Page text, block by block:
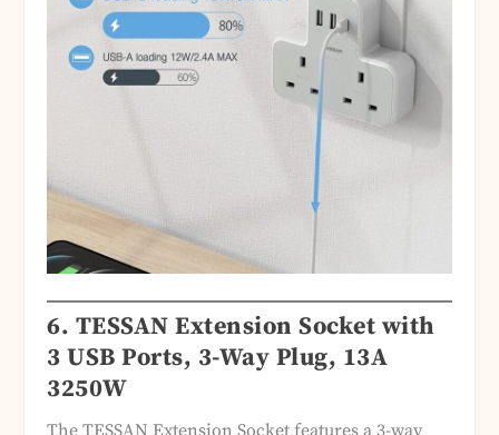
6. TESSAN Extension Socket with
3 USB Ports, 3-Way Plug, 13A
3250W